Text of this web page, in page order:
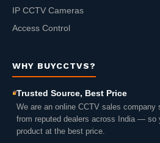
IP CCTV Cameras
Access Control
WHY BUYCCTVS?
Trusted Source, Best Price
We are an online CCTV sales company
from reputed dealers across India — so
product at the best price.